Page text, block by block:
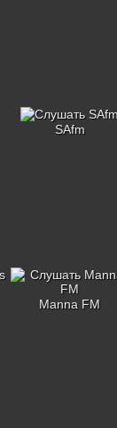
SAfm
Manna FM